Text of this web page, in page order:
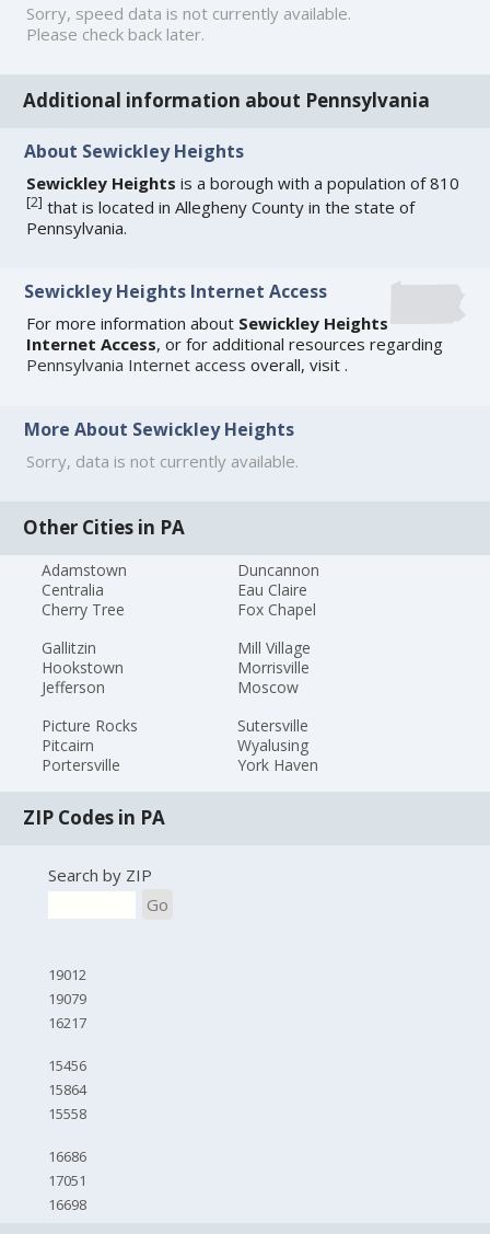
Sorry, speed data is not currently available.
Please check back later.
Additional information about Pennsylvania
About Sewickley Heights
Sewickley Heights is a borough with a population of 810
[2] that is located in Allegheny County in the state of
Pennsylvania.
Sewickley Heights Internet Access
For more information about Sewickley Heights
Internet Access, or for additional resources regarding
Pennsylvania Internet access overall, visit.
More About Sewickley Heights
Sorry, data is not currently available.
Other Cities in PA
Adamstown
Centralia
Cherry Tree
Duncannon
Eau Claire
Fox Chapel
Gallitzin
Hookstown
Jefferson
Mill Village
Morrisville
Moscow
Picture Rocks
Pitcairn
Portersville
Sutersville
Wyalusing
York Haven
ZIP Codes in PA
Search by ZIP
Go
19012
19079
16217
15456
15864
15558
16686
17051
16698